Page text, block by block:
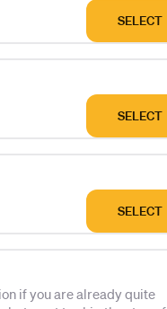
SELECT
SELECT
SELECT
if you are already quite